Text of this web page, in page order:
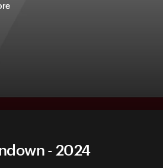
- 2024